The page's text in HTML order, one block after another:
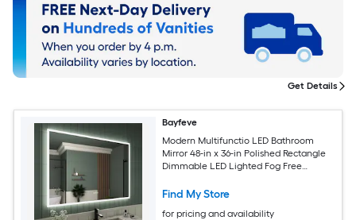
Bayfeve
Modern Multifunctio LED Bathroom
Mirror 48-in x 36-in Polished Rectangle
Dimmable LED Lighted Fog Free
Find My Store
for pricing and availability
Get Details